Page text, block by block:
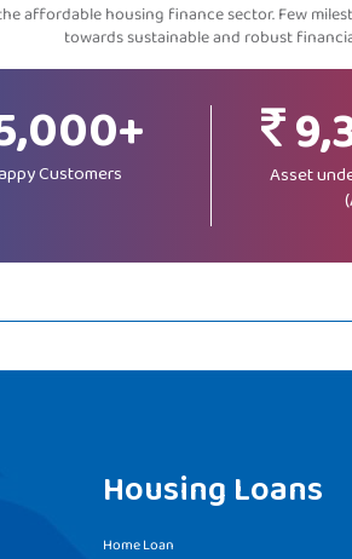
affordable housing finance sector. Few
towards sustainable and robust
Customers
Asset
Housing Loans
Home Loan